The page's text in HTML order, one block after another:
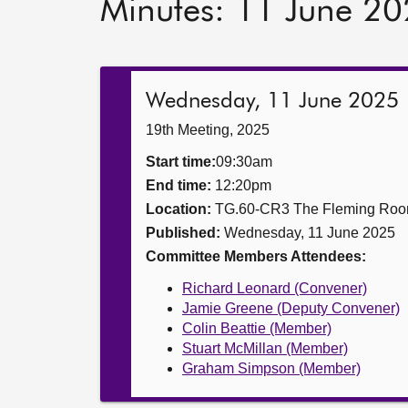
Minutes: 11 June
Wednesday, 11 June 2025
19th Meeting, 2025
Start time:09:30am
End time: 12:20pm
Location: TG.60-CR3 The Fleming
Published: Wednesday, 11 June 2025
Committee Members Attendees:
Richard Leonard (Convener)
Jamie Greene (Deputy Convener)
Colin Beattie (Member)
Stuart McMillan (Member)
Graham Simpson (Member)